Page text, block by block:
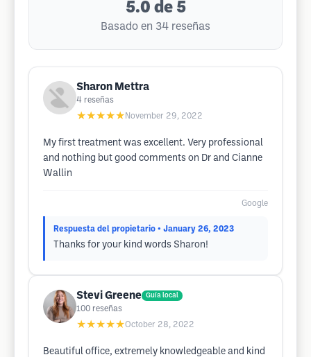
5.0 de 5
Basado en 34 reseñas
Sharon Mettra
4 reseñas
★★★★★ November 29, 2022
My first treatment was excellent. Very professional
and nothing but good comments on Dr and Cianne
Wallin
Google
Respuesta del propietario • January 26, 2023
Thanks for your kind words Sharon!
Stevi Greene Guía local
100 reseñas
★★★★★October 28, 2022
Beautiful office, extremely knowledgeable and kind